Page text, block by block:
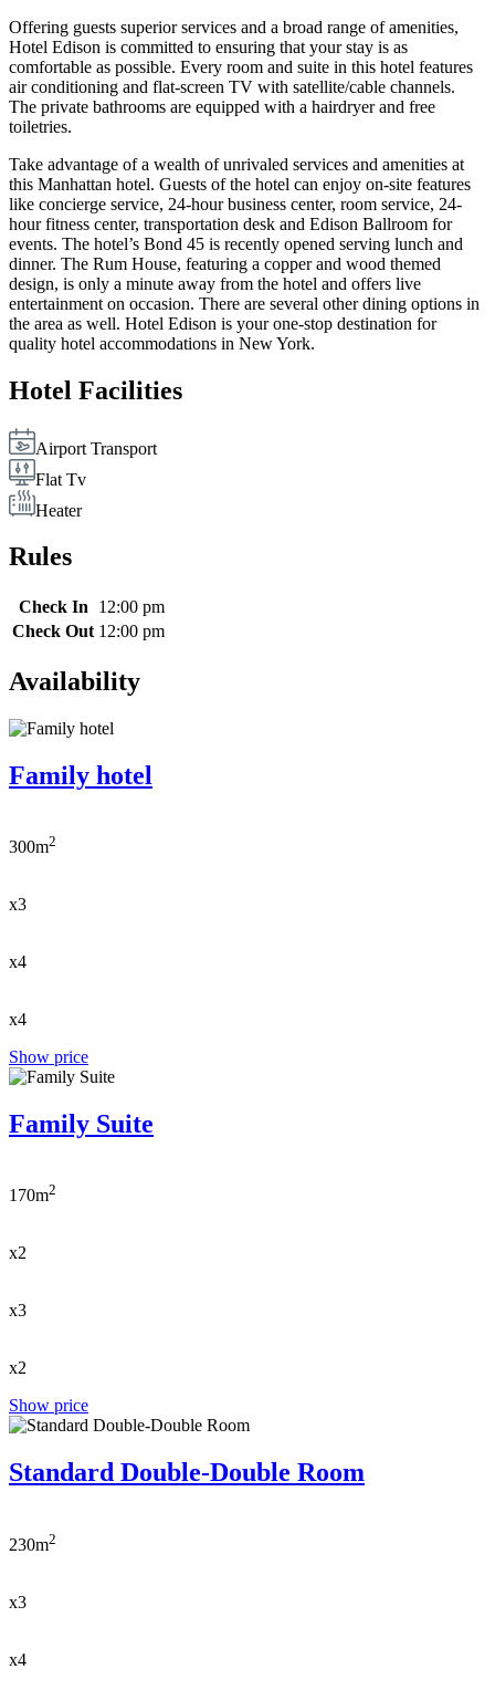
Offering guests superior services and a broad range of amenities,
Hotel Edison is committed to ensuring that your stay is as
comfortable as possible. Every room and suite in this hotel features
air conditioning and flat-screen TV with satellite/cable channels.
The private bathrooms are equipped with a hairdryer and free
toiletries.
Take advantage of a wealth of unrivaled services and amenities at
this Manhattan hotel. Guests of the hotel can enjoy on-site features
like concierge service, 24-hour business center, room service, 24-
hour fitness center, transportation desk and Edison Ballroom for
events. The hotel’s Bond 45 is recently opened serving lunch and
dinner. The Rum House, featuring a copper and wood themed
design, is only a minute away from the hotel and offers live
entertainment on occasion. There are several other dining options in
the area as well. Hotel Edison is your one-stop destination for
quality hotel accommodations in New York.
Hotel Facilities
Airport Transport
Flat Tv
Heater
Rules
Check In
12:00 pm
Check Out 12:00 pm
Availability
Family hotel
300m2
x3
x4
x4
Show price
Family Suite
170m2
x2
x3
x2
Show price
Standard Double-Double Room
230m2
x3
x4